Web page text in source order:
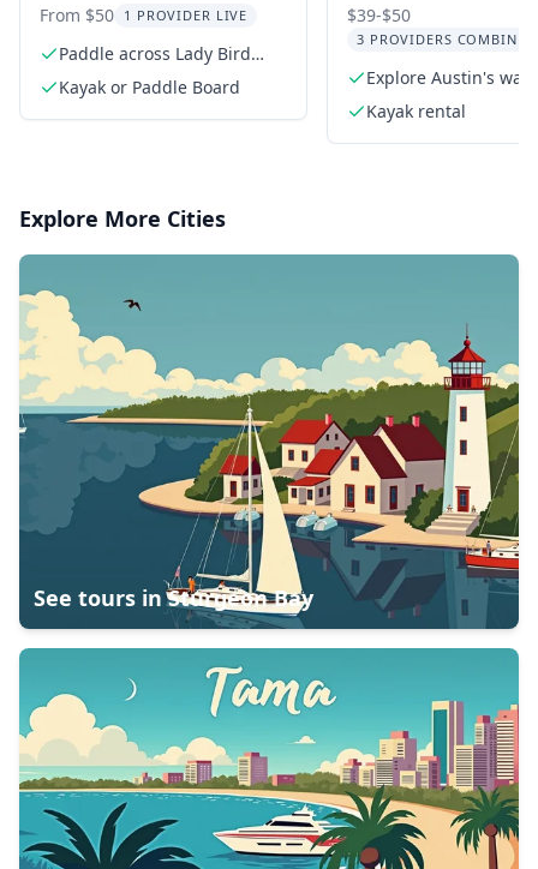
Paddle Board Sunset
Bat Tour
From $50 1 PROVIDER LIVE
Paddle across Lady Bird
Lake
Kayak or Paddle Board
Watching Kayak
$39-$50
3 PROVIDERS COMBINED
Explore Austin's
at sunset
Kayak rental
Explore More Cities
See tours inSturgeon Bay